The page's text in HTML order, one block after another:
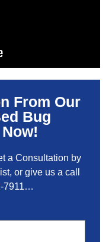
From Our
Bug
a Consultation by
or give us a call
7911…